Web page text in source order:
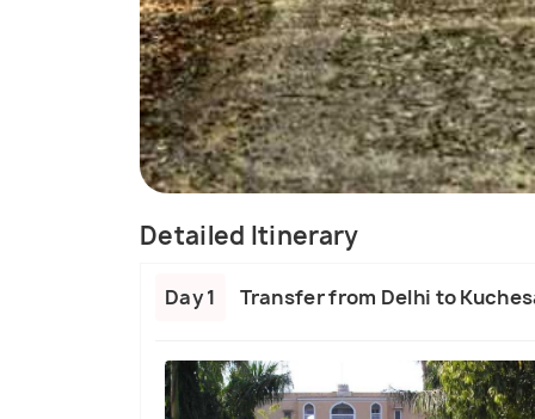
Detailed Itinerary
Day 1 Transfer from Delhi to